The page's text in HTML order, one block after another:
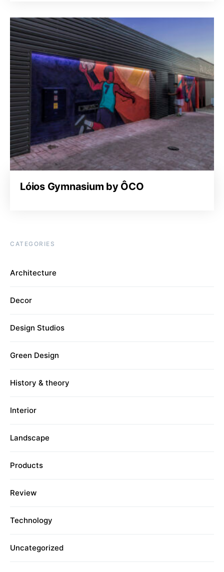
Lóios Gymnasium by ÔCO
CATEGORIES
Architecture
Decor
Design Studios
Green Design
History & theory
Interior
Landscape
Products
Review
Technology
Uncategorized